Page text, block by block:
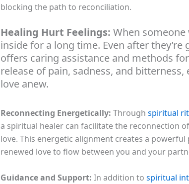
blocking the path to reconciliation.
Healing Hurt Feelings: When
inside for a long time. Even after they’re
offers caring assistance and methods
release of pain, sadness, and
love anew.
Reconnecting Energetically: Through spiritual
a spiritual healer can facilitate the reconnection
love. This energetic alignment creates a
renewed love to flow between you and your
Guidance and Support: In addition to spiritual